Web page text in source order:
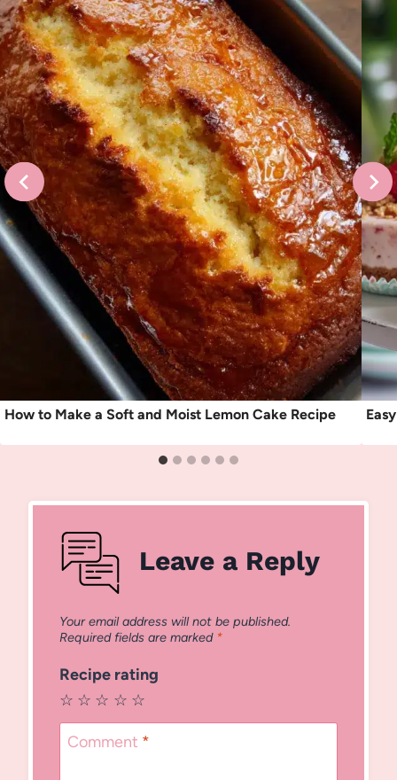
How to Make a Soft and Moist Lemon Cake Recipe
Leave a Reply
Your email address will not be published.
Required fields are marked *
Recipe rating
☆
☆
☆
☆
☆
Comment *